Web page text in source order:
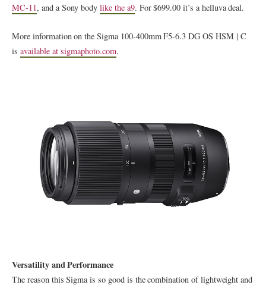
MC-11, and a Sony bodylike the a9. For $699.00 it’s a helluva deal.
More information on the Sigma 100-400mm F5-6.3 DG OS HSM | C
isavailable at sigmaphoto.com.
Versatility and Performance
The reason this Sigma is so good is the combination of lightweight and